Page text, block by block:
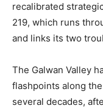
recalibrated
219, which runs
and links its two
The Galwan Valley
flashpoints along
several decades,